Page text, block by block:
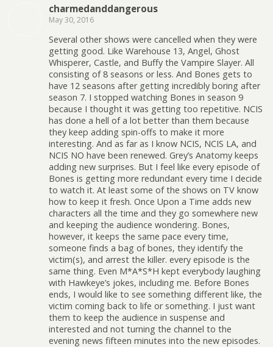
charmedanddangerous
May 30, 2016
Several other shows were cancelled when they were
getting good. Like Warehouse 13, Angel, Ghost
Whisperer, Castle, and Buffy the Vampire Slayer. All
consisting of 8 seasons or less. And Bones gets to
have 12 seasons after getting incredibly boring after
season 7. I stopped watching Bones in season 9
because I thought it was getting too repetitive. NCIS
has done a hell of a lot better than them because
they keep adding spin-offs to make it more
interesting. And as far as I know NCIS, NCIS LA, and
NCIS NO have been renewed. Grey’s Anatomy keeps
adding new surprises. But I feel like every episode of
Bones is getting more redundant every time I decide
to watch it. At least some of the shows on TV know
how to keep it fresh. Once Upon a Time adds new
characters all the time and they go somewhere new
and keeping the audience wondering. Bones,
however, it keeps the same pace every time,
someone finds a bag of bones, they identify the
victim(s), and arrest the killer. every episode is the
same thing. Even M*A*S*H kept everybody laughing
with Hawkeye’s jokes, including me. Before Bones
ends, I would like to see something different like, the
victim coming back to life or something. I just want
them to keep the audience in suspense and
interested and not turning the channel to the
evening news fifteen minutes into the new episodes.